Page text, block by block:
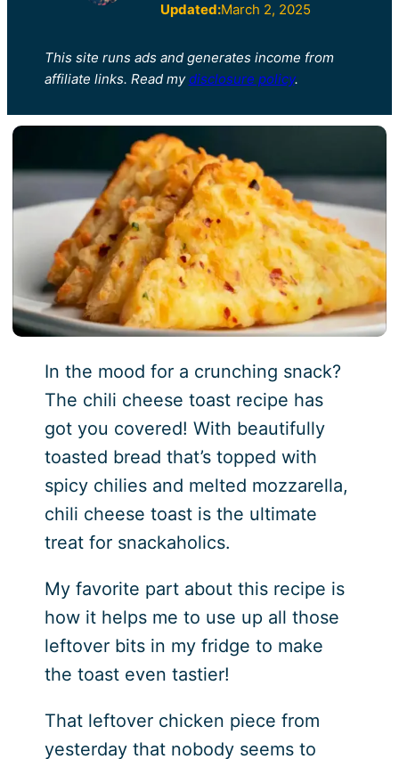
Updated:March 2, 2025
This site runs ads and generates income from
affiliate links. Read my disclosure policy.
In the mood for a crunching snack?
The chili cheese toast recipe has
got you covered! With beautifully
toasted bread that’s topped with
spicy chilies and melted mozzarella,
chili cheese toast is the ultimate
treat for snackaholics.
My favorite part about this recipe is
how it helps me to use up all those
leftover bits in my fridge to make
the toast even tastier!
That leftover chicken piece from
yesterday that nobody seems to